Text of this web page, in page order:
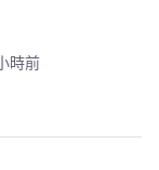
時前